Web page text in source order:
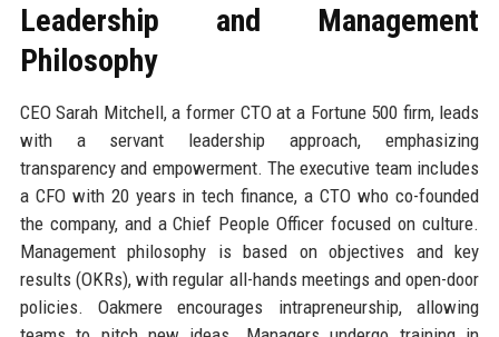
Leadership and Management
Philosophy
CEO Sarah Mitchell, a former CTO at a Fortune 500 firm, leads
with a servant leadership approach, emphasizing
transparency and empowerment. The executive team includes
a CFO with 20 years in tech finance, a CTO who co-founded
the company, and a Chief People Officer focused on culture.
Management philosophy is based on objectives and key
results (OKRs), with regular all-hands meetings and open-door
policies. Oakmere encourages intrapreneurship, allowing